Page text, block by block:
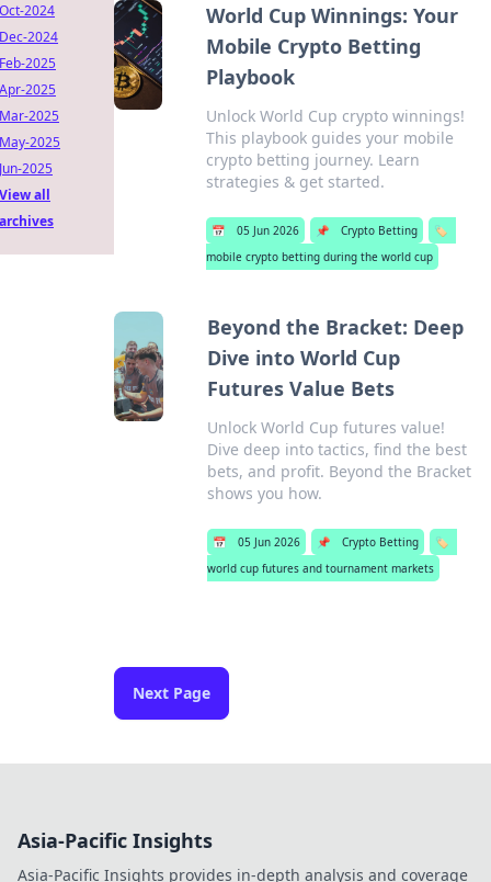
World Cup Winnings: Your
Mobile Crypto Betting
Playbook
Unlock World Cup crypto winnings!
This playbook guides your mobile
crypto betting journey. Learn
strategies & get started.
📅 05 Jun 2026 📌 Crypto Betting
🏷️
mobile crypto betting during the world cup
Beyond the Bracket: Deep
Dive into World Cup
Futures Value Bets
Unlock World Cup futures value!
Dive deep into tactics, find the best
bets, and profit. Beyond the Bracket
shows you how.
📅 05 Jun 2026 📌 Crypto Betting
🏷️
world cup futures and tournament markets
Next Page
Oct-2024
Dec-2024
Feb-2025
Apr-2025
Mar-2025
May-2025
Jun-2025
View all
archives
Asia-Pacific Insights
Asia-Pacific Insights provides in-depth analysis and coverage